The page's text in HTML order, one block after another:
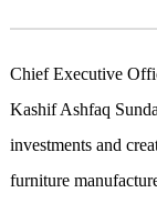
Chief Executive
Kashif Ashfaq
investments and
furniture